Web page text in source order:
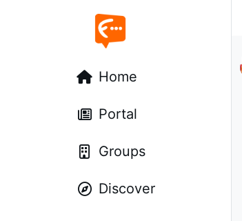
Home
Portal
Groups
Discover